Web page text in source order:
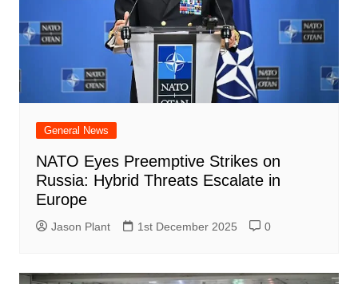
General News
NATO Eyes Preemptive Strikes on
Russia: Hybrid Threats Escalate in
Europe
Jason Plant 1st December 2025 0